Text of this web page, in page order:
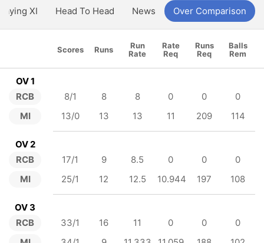
XI Head To Head News Over Comparison
Scores Runs
Run
Rate
Rate
Req
Runs
Req
Balls
Rem
OV 1
RCB
MI
8/1 8 8 0 0
0
13/0
13 13 11 209 114
OV 2
RCB
MI
17/1 9 8.5 0 0
0
25/1
12 12.5 10.944 197 108
OV 3
RCB
33/1 16 11 0 0
0